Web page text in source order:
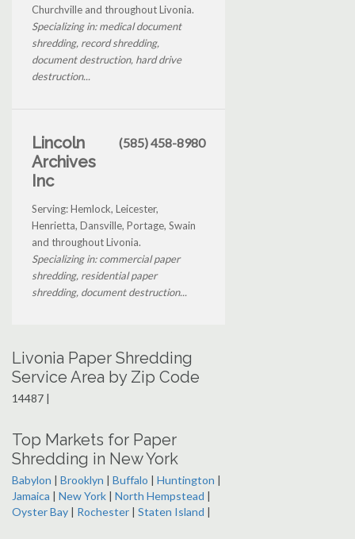
Churchville and throughout Livonia.
Specializing in: medical document
shredding, record shredding,
document destruction, hard drive
destruction...
Lincoln
Archives
Inc
(585) 458-8980
Serving: Hemlock, Leicester,
Henrietta, Dansville, Portage, Swain
and throughout Livonia.
Specializing in: commercial paper
shredding, residential paper
shredding, document destruction...
Livonia Paper Shredding
Service Area by Zip Code
14487 |
Top Markets for Paper
Shredding in New York
Babylon | Brooklyn | Buffalo | Huntington |
Jamaica | New York | North Hempstead |
Oyster Bay | Rochester | Staten Island |